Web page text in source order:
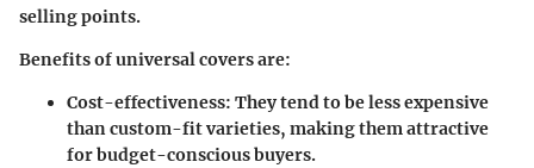
selling points.
Benefits of universal covers are:
Cost-effectiveness: They tend to be less expensive
than custom-fit varieties, making them attractive
for budget-conscious buyers.